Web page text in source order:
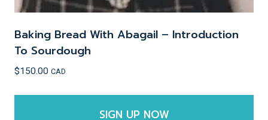
Baking Bread With Abagail – Introduction
To Sourdough
$150.00 CAD
SIGN UP NOW